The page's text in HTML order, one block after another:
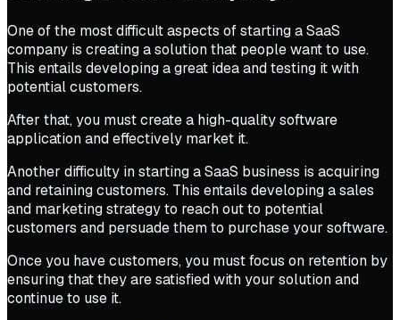
One of the most difficult aspects of starting a SaaS
company is creating a solution that people want to use.
This entails developing a great idea and testing it with
potential customers.
After that, you must create a high-quality software
application and effectively market it.
Another difficulty in starting a SaaS business is acquiring
and retaining customers. This entails developing a sales
and marketing strategy to reach out to potential
customers and persuade them to purchase your software.
Once you have customers, you must focus on retention by
ensuring that they are satisfied with your solution and
continue to use it.